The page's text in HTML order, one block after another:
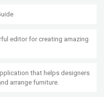
editor for creating amazing
that helps designers
arrange furniture.